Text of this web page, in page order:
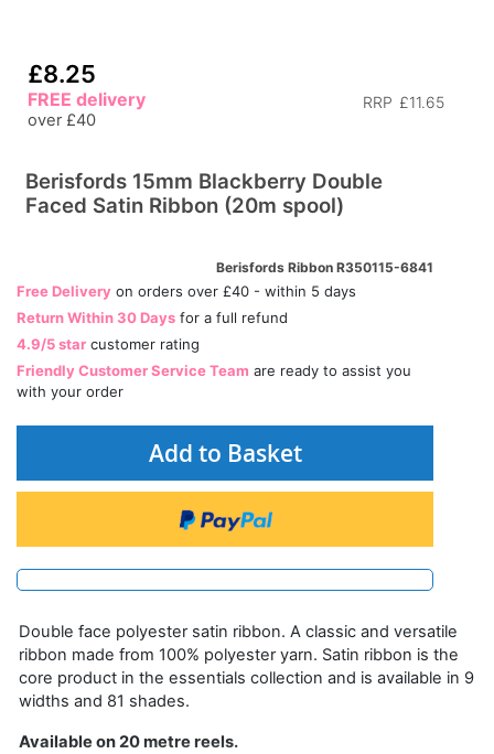
£8.25
RRP £11.65
FREE delivery
over £40
Berisfords 15mm Blackberry Double
Faced Satin Ribbon (20m spool)
Berisfords Ribbon R350115-6841
Free Delivery on orders over £40 - within 5 days
Return Within 30 Days for a full refund
4.9/5 star customer rating
Friendly Customer Service Team are ready to assist you
with your order
Add to Basket
Double face polyester satin ribbon. A classic and versatile
ribbon made from 100% polyester yarn. Satin ribbon is the
core product in the essentials collection and is available in 9
widths and 81 shades.
Available on 20 metre reels.